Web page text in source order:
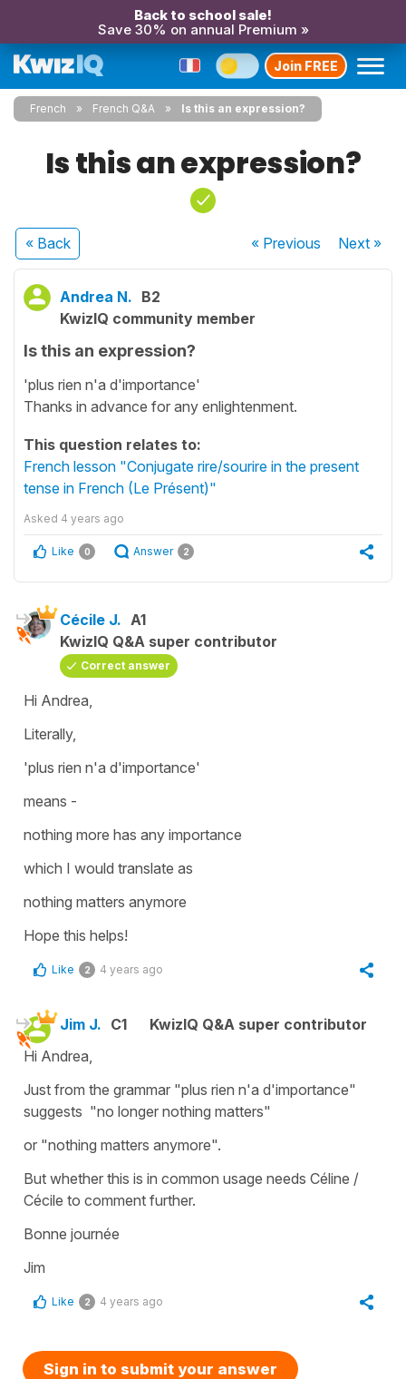
Back to school sale!
Save 30% on annual Premium »
Join FREE
French French Q&A Is this an expression?
Is this an expression?
« Back « Previous Next»
Andrea N. B2
KwizIQ community member
Is this an expression?
'plus rien n'a d'importance'
Thanks in advance for any enlightenment.
This question relates to:
French lesson "Conjugate rire/sourire in the present
tense in French (Le Présent)"
Asked 4 years ago
Like 0 Answer 2
Cécile J. A1
KwizIQ Q&A super contributor
Correct answer
Hi Andrea,
Literally,
'plus rien n'a d'importance'
means -
nothing more has any importance
which I would translate as
nothing matters anymore
Hope this helps!
Like 2 4 years ago
Jim J. C1
KwizIQ Q&A super contributor
Hi Andrea,
Just from the grammar "plus rien n'a d'importance"
suggests "no longer nothing matters"
or "nothing matters anymore".
But whether this is in common usage needs Céline /
Cécile to comment further.
Bonne journée
Jim
Like 2 4 years ago
Sign in to submit your answer